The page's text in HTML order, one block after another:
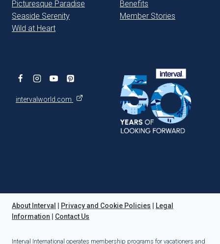
Picturesque Paradise
Seaside Serenity
Wild at Heart
Benefits
Member Stories
intervalworld.com
About Interval Privacy and Cookie Policies
Legal
Information
Contact Us
Interval International operates membership programs for vacationers and